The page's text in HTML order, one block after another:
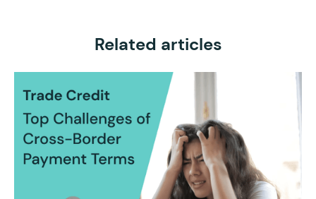
Related articles